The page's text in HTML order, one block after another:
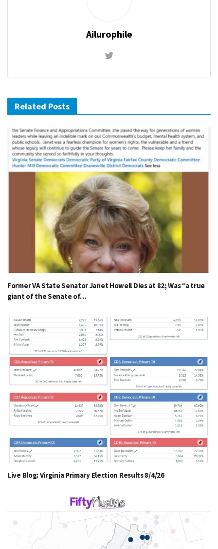
Ailurophile
Related Posts
Former VA State Senator Janet Howell Dies at 82; Was “a true
giant of the Senate of…
Live Blog: Virginia Primary Election Results 8/4/26